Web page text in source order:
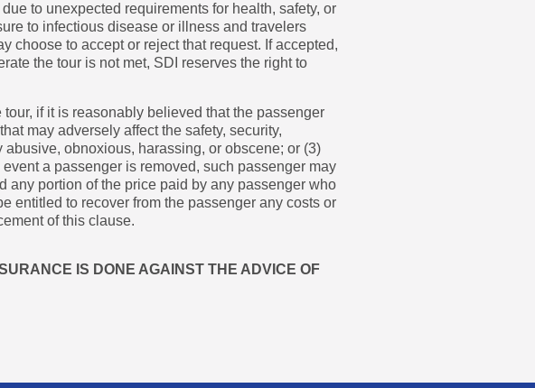
to unexpected requirements for health, safety, or
to infectious disease or illness and travelers
choose to accept or reject that request. If accepted,
the tour is not met, SDI reserves the right to
if it is reasonably believed that the passenger
may adversely affect the safety, security,
obnoxious, harassing, or obscene; or (3)
a passenger is removed, such passenger may
any portion of the price paid by any passenger who
entitled to recover from the passenger any costs or
of this clause.
IS DONE AGAINST THE ADVICE OF